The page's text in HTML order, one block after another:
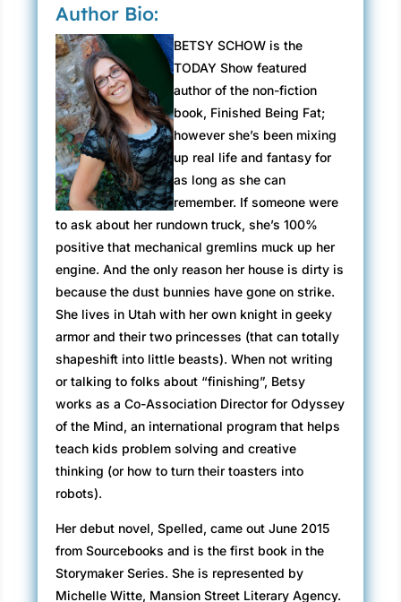
Author Bio:
BETSY SCHOW is the
TODAY Show featured
author of the non-fiction
book, Finished Being Fat;
however she’s been mixing
up real life and fantasy for
as long as she can
remember. If someone were
to ask about her rundown truck, she’s 100%
positive that mechanical gremlins muck up her
engine. And the only reason her house is dirty is
because the dust bunnies have gone on strike.
She lives in Utah with her own knight in geeky
armor and their two princesses (that can totally
shapeshift into little beasts). When not writing
or talking to folks about “finishing”, Betsy
works as a Co-Association Director for Odyssey
of the Mind, an international program that helps
teach kids problem solving and creative
thinking (or how to turn their toasters into
robots).
Her debut novel, Spelled, came out June 2015
from Sourcebooks and is the first book in the
Storymaker Series. She is represented by
Michelle Witte, Mansion Street Literary Agency.